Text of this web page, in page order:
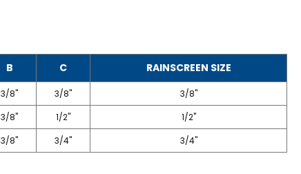
B C RAINSCREEN SIZE
3/8" 3/8"
3/8"
3/8" 1/2"
1/2"
3/8" 3/4" 3/4"